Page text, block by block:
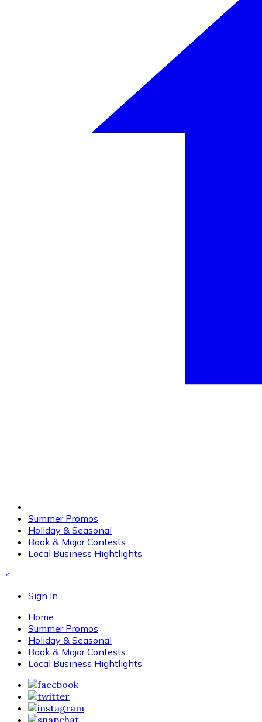
Summer Promos
Holiday & Seasonal
Book & Major Contests
Local Business Hightlights
×
Sign In
Home
Summer Promos
Holiday & Seasonal
Book & Major Contests
Local Business Hightlights